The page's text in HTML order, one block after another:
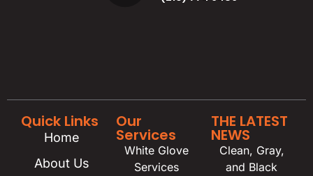
Quick Links
Home
About Us
Our
Services
White Glove
Services
THE LATEST
NEWS
Clean, Gray,
and Black